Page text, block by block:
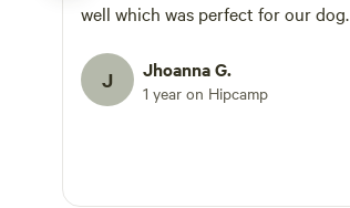
well which was perfect for our dog.
J Jhoanna G.
1 year on Hipcamp